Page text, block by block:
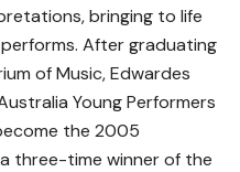
bringing to life
After graduating
of Music, Edwardes
Young Performers
the 2005
three-time winner of the